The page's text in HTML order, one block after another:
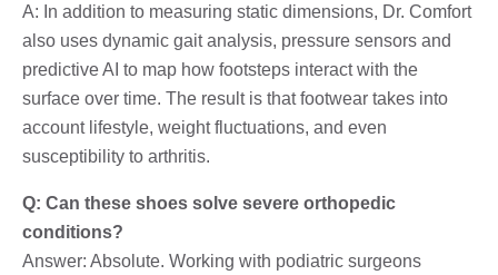
A: In addition to measuring static dimensions, Dr. Comfort
also uses dynamic gait analysis, pressure sensors and
predictive AI to map how footsteps interact with the
surface over time. The result is that footwear takes into
account lifestyle, weight fluctuations, and even
susceptibility to arthritis.
Q: Can these shoes solve severe orthopedic
conditions?
Answer: Absolute. Working with podiatric surgeons